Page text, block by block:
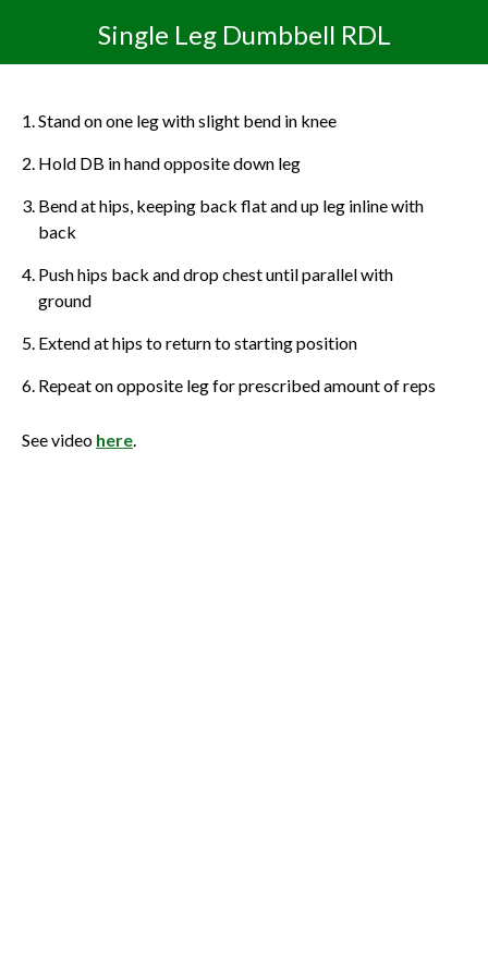
Single Leg Dumbbell RDL
Stand on one leg with slight bend in knee
Hold DB in hand opposite down leg
Bend at hips, keeping back flat and up leg inline with
back
Push hips back and drop chest until parallel with
ground
Extend at hips to return to starting position
Repeat on opposite leg for prescribed amount of reps
See video here.